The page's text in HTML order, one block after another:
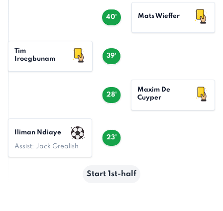
40' Mats Wieffer
39'
Tim
Iroegbunam
28'
Maxim De
Cuyper
23'
Iliman Ndiaye
Assist: Jack Grealish
Start 1st-half